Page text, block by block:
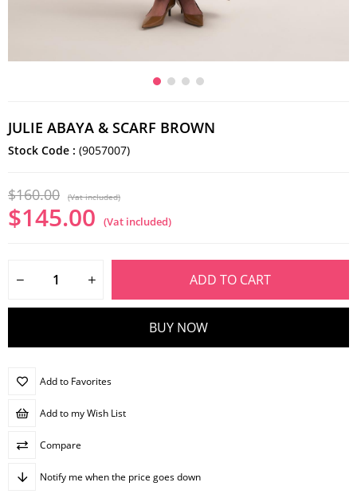
JULIE ABAYA & SCARF BROWN
Stock Code (9057007)
$160.00 (Vat included)
$145.00 (Vat included)
Add to Favorites
Add to my Wish List
Compare
Notify me when the price goes down